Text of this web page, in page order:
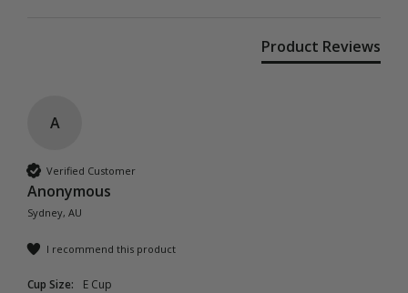
Product Reviews
A
Verified Customer
Anonymous
Sydney, AU
I recommend this product
Cup Size: E Cup